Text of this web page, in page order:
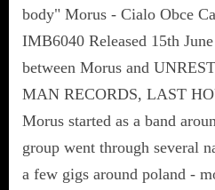
body" Morus - Cialo Obce
IMB6040 Released 15th
between Morus and
MAN RECORDS, LAST
Morus started as a band
group went through several
a few gigs around poland -